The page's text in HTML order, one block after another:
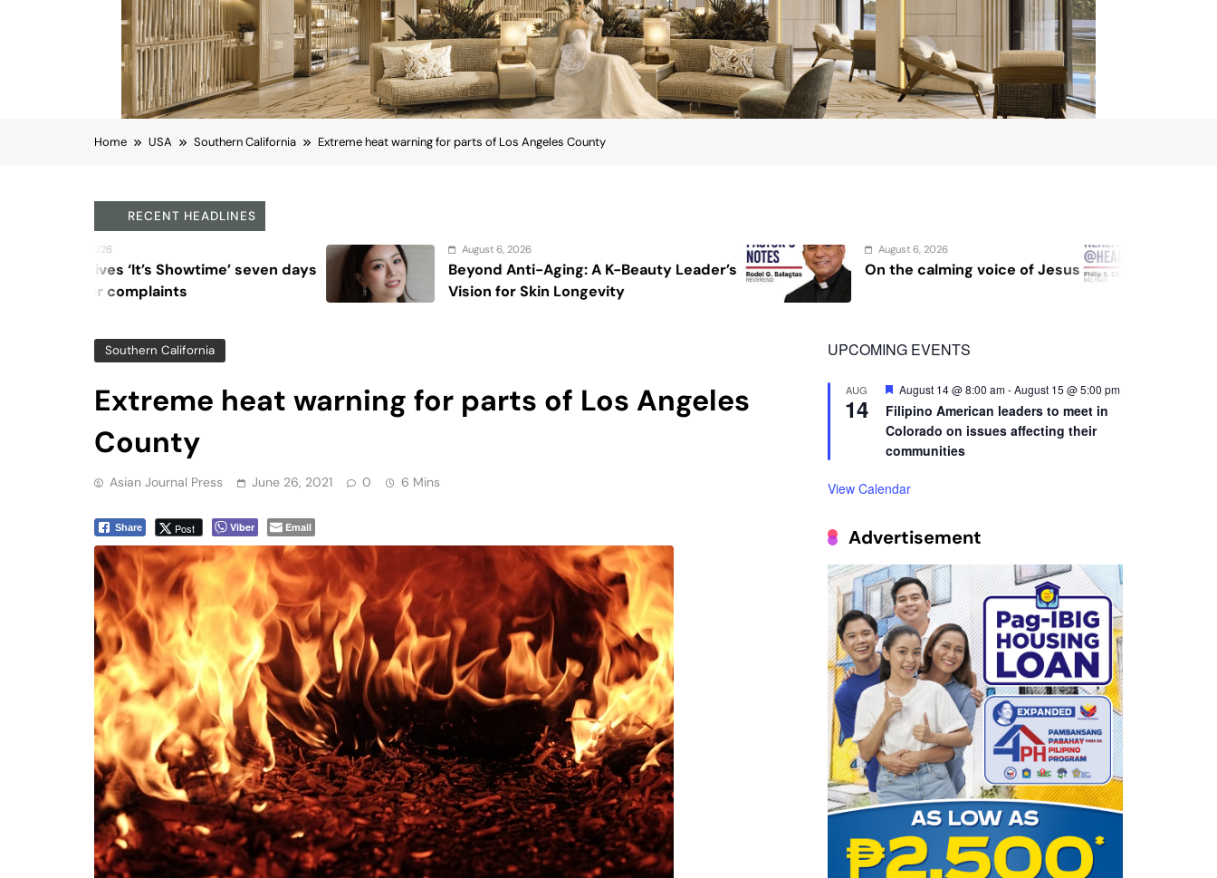
Home USA Southern California Extreme heat warning for parts of Los Angeles County
RECENT HEADLINES
Beyond Anti-Aging: A K-Beauty Leader’s
Vision for Skin Longevity
On the calming voice of Jesus Sex and cancer
Southern California
Extreme heat warning for parts of Los Angeles
County
Asian Journal Press June 26, 2021 0 6 Mins
Share Post Viber Email
UPCOMING EVENTS
AUG
14
Featured
August 14 @ 8:00 am-August 15 @ 5:00 pm
Filipino American leaders to meet in
Colorado on issues affecting their
communities
View Calendar
Advertisement